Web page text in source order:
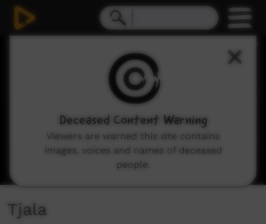
Tjala
Deceased Content Warning
Viewers are warned this site contains
images, voices and names of deceased
people.